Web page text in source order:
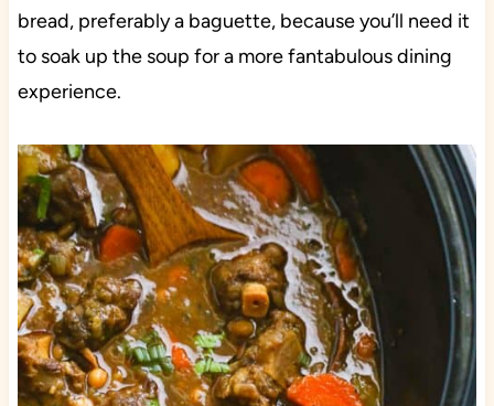
bread, preferably a baguette, because you’ll need it
to soak up the soup for a more fantabulous dining
experience.